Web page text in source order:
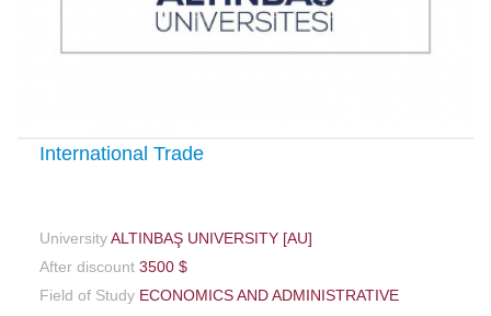
International Trade
UniversityALTINBAŞ UNIVERSITY [AU]
After discount 3500 $
Field of Study ECONOMICS AND ADMINISTRATIVE